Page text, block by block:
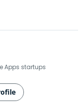
Apps startups